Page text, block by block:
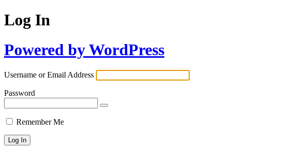
Log In
Powered by WordPress
Username or Email Address
Password
Remember Me